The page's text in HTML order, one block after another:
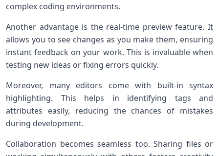
complex coding environments.
Another advantage is the real-time preview feature. It
allows you to see changes as you make them, ensuring
instant feedback on your work. This is invaluable when
testing new ideas or fixing errors quickly.
Moreover, many editors come with built-in syntax
highlighting. This helps in identifying tags and
attributes easily, reducing the chances of mistakes
during development.
Collaboration becomes seamless too. Sharing files or